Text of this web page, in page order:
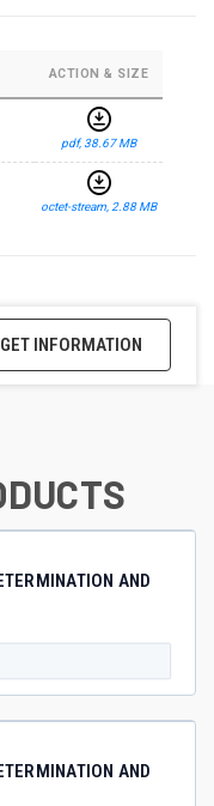
ACTION & SIZE
download_for_offline
pdf, 38.67 MB
download_for_offline
octet-stream, 2.88 MB
GET INFORMATION
AND
AND